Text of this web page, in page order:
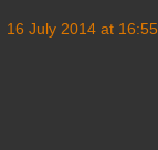
16 July 2014 at 16:55